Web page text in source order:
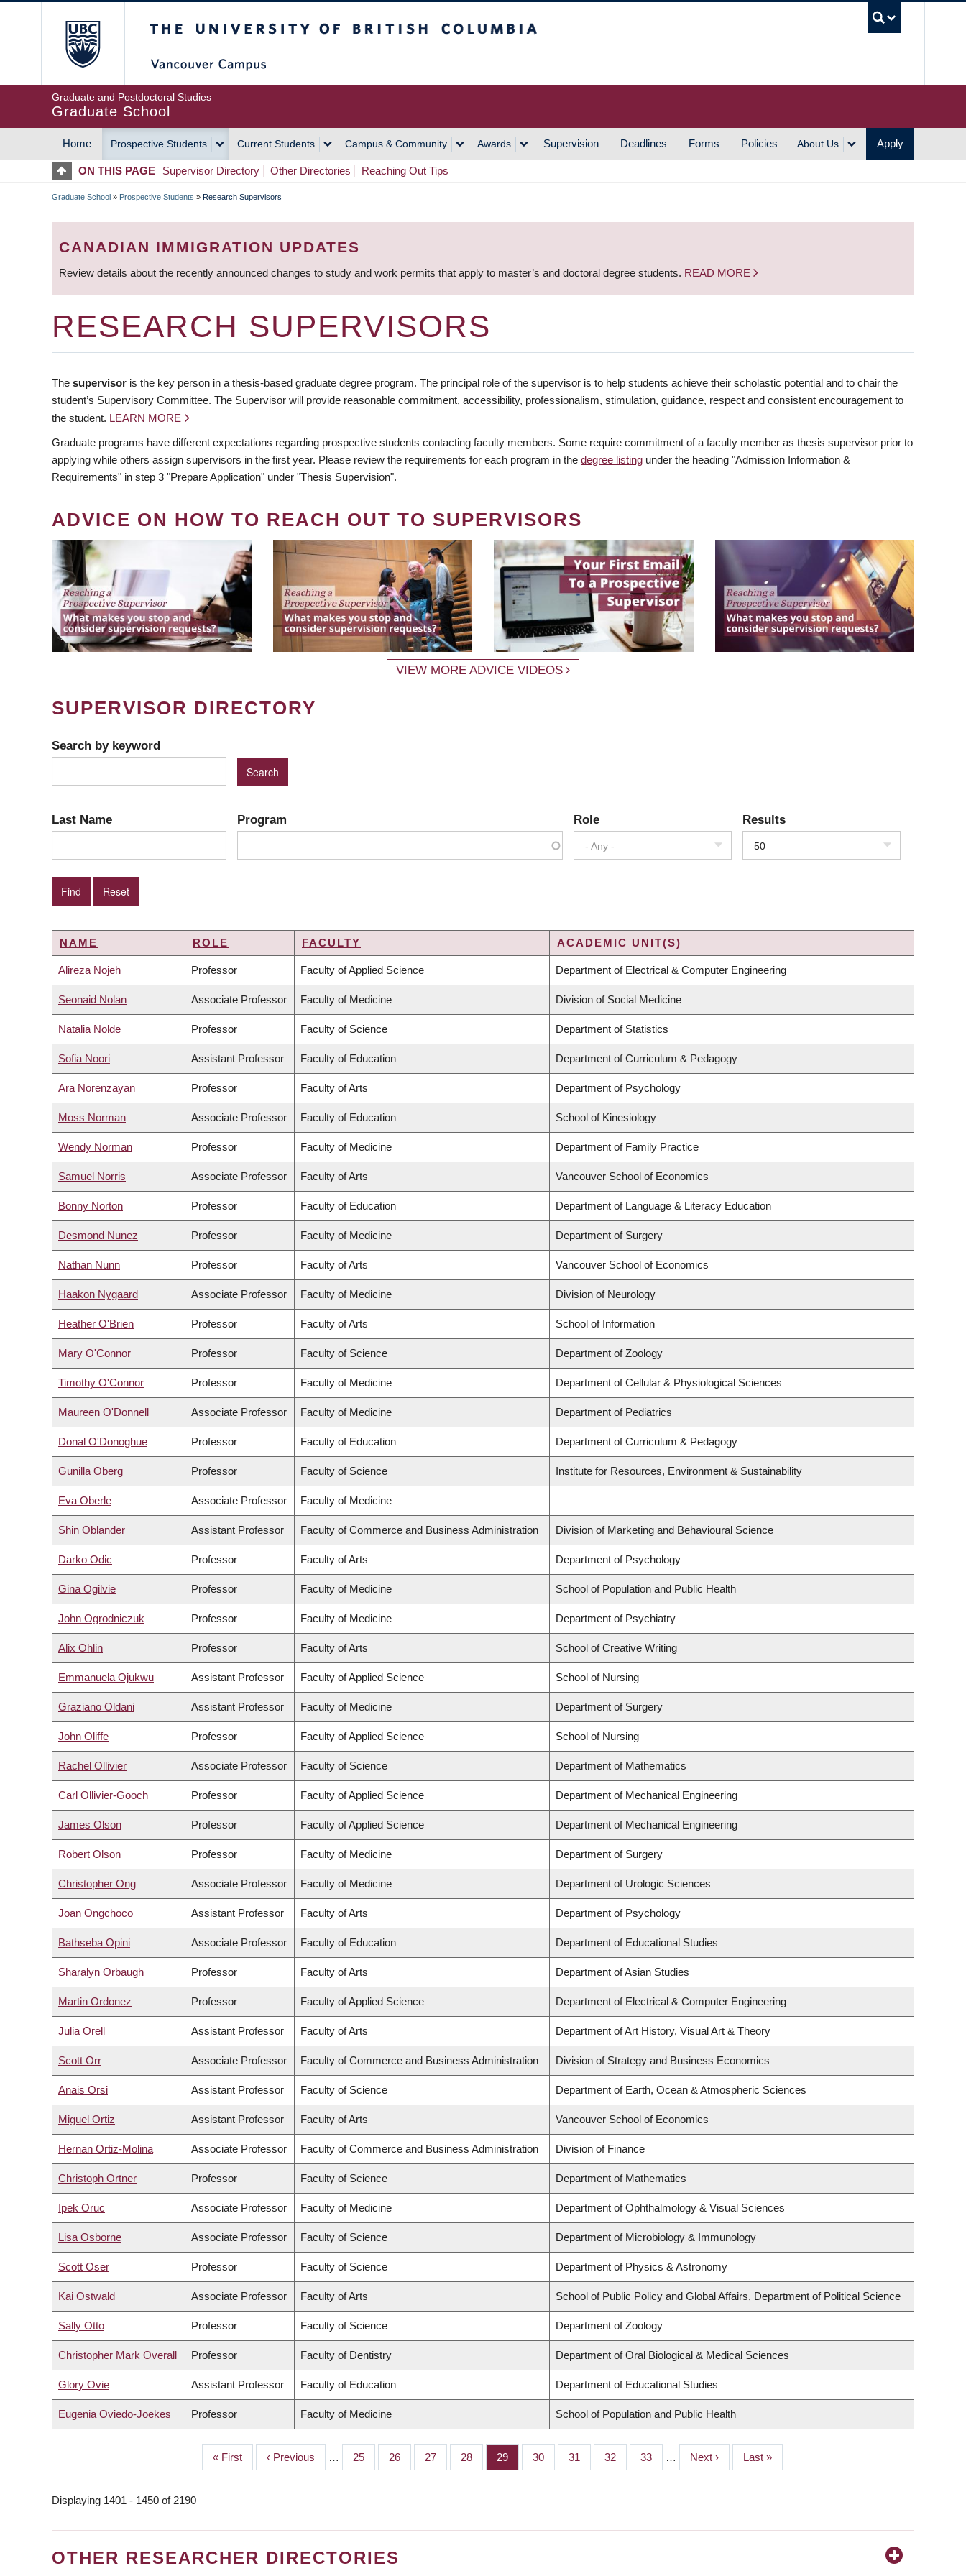
Graduate and Postdoctoral Studies
Graduate School
MAIN
NAVIGATION
Home Prospective Students Current Students Campus & Community Awards Supervision Deadlines Forms Policies About Us Apply
ON THIS PAGE Supervisor Directory Other Directories Reaching Out Tips
BREADCRUMB
Graduate School » Prospective Students » Research Supervisors
CANADIAN IMMIGRATION UPDATES
Review details about the recently announced changes to study and work permits that apply to master’s and doctoral degree students. READ MORE
RESEARCH SUPERVISORS
The supervisor is the key person in a thesis-based graduate degree program. The principal role of the supervisor is to help students achieve their scholastic potential and to chair the
student’s Supervisory Committee. The Supervisor will provide reasonable commitment, accessibility, professionalism, stimulation, guidance, respect and consistent encouragement to
the student. LEARN MORE
Graduate programs have different expectations regarding prospective students contacting faculty members. Some require commitment of a faculty member as thesis supervisor prior to
applying while others assign supervisors in the first year. Please review the requirements for each program in the degree listing under the heading "Admission Information &
Requirements" in step 3 "Prepare Application" under "Thesis Supervision".
ADVICE ON HOW TO REACH OUT TO SUPERVISORS
VIEW MORE ADVICE VIDEOS
SUPERVISOR DIRECTORY
Search by keyword
Last Name Program Role
- Any -
Results
50
NAME ROLE FACULTY ACADEMIC UNIT(S)
Alireza Nojeh Professor Faculty of Applied Science Department of Electrical & Computer Engineering
Seonaid Nolan Associate Professor Faculty of Medicine Division of Social Medicine
Natalia Nolde Professor Faculty of Science Department of Statistics
Sofia Noori Assistant Professor Faculty of Education Department of Curriculum & Pedagogy
Ara Norenzayan Professor Faculty of Arts Department of Psychology
Moss Norman Associate Professor Faculty of Education School of Kinesiology
Wendy Norman Professor Faculty of Medicine Department of Family Practice
Samuel Norris Associate Professor Faculty of Arts Vancouver School of Economics
Bonny Norton Professor Faculty of Education Department of Language & Literacy Education
Desmond Nunez Professor Faculty of Medicine Department of Surgery
Nathan Nunn Professor Faculty of Arts Vancouver School of Economics
Haakon Nygaard Associate Professor Faculty of Medicine Division of Neurology
Heather O'Brien Professor Faculty of Arts School of Information
Mary O'Connor Professor Faculty of Science Department of Zoology
Timothy O'Connor Professor Faculty of Medicine Department of Cellular & Physiological Sciences
Maureen O'Donnell Associate Professor Faculty of Medicine Department of Pediatrics
Donal O'Donoghue Professor Faculty of Education Department of Curriculum & Pedagogy
Gunilla Oberg Professor Faculty of Science Institute for Resources, Environment & Sustainability
Eva Oberle Associate Professor Faculty of Medicine
Shin Oblander Assistant Professor Faculty of Commerce and Business Administration Division of Marketing and Behavioural Science
Darko Odic Professor Faculty of Arts Department of Psychology
Gina Ogilvie Professor Faculty of Medicine School of Population and Public Health
John Ogrodniczuk Professor Faculty of Medicine Department of Psychiatry
Alix Ohlin Professor Faculty of Arts School of Creative Writing
Emmanuela Ojukwu Assistant Professor Faculty of Applied Science School of Nursing
Graziano Oldani Assistant Professor Faculty of Medicine Department of Surgery
John Oliffe Professor Faculty of Applied Science School of Nursing
Rachel Ollivier Associate Professor Faculty of Science Department of Mathematics
Carl Ollivier-Gooch Professor Faculty of Applied Science Department of Mechanical Engineering
James Olson Professor Faculty of Applied Science Department of Mechanical Engineering
Robert Olson Professor Faculty of Medicine Department of Surgery
Christopher Ong Associate Professor Faculty of Medicine Department of Urologic Sciences
Joan Ongchoco Assistant Professor Faculty of Arts Department of Psychology
Bathseba Opini Associate Professor Faculty of Education Department of Educational Studies
Sharalyn Orbaugh Professor Faculty of Arts Department of Asian Studies
Martin Ordonez Professor Faculty of Applied Science Department of Electrical & Computer Engineering
Julia Orell Assistant Professor Faculty of Arts Department of Art History, Visual Art & Theory
Scott Orr Associate Professor Faculty of Commerce and Business Administration Division of Strategy and Business Economics
Anais Orsi Assistant Professor Faculty of Science Department of Earth, Ocean & Atmospheric Sciences
Miguel Ortiz Assistant Professor Faculty of Arts Vancouver School of Economics
Hernan Ortiz-Molina Associate Professor Faculty of Commerce and Business Administration Division of Finance
Christoph Ortner Professor Faculty of Science Department of Mathematics
Ipek Oruc Associate Professor Faculty of Medicine Department of Ophthalmology & Visual Sciences
Lisa Osborne Associate Professor Faculty of Science Department of Microbiology & Immunology
Scott Oser Professor Faculty of Science Department of Physics & Astronomy
Kai Ostwald Associate Professor Faculty of Arts School of Public Policy and Global Affairs, Department of Political Science
Sally Otto Professor Faculty of Science Department of Zoology
Christopher Mark Overall Professor Faculty of Dentistry Department of Oral Biological & Medical Sciences
Glory Ovie Assistant Professor Faculty of Education Department of Educational Studies
Eugenia Oviedo-Joekes Professor Faculty of Medicine School of Population and Public Health
First
page
« First
Previous
page
‹ Previous … Page
25 Page
26 Page
27 Page
28 Page
29 Page
30 Page
31 Page
32 Page
33 …
Next
page
Next ›
Last
page
Last »
Displaying 1401 - 1450 of 2190
OTHER RESEARCHER DIRECTORIES